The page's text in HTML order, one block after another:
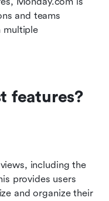
and teams
multiple
features?
including the
provides users
and organize their